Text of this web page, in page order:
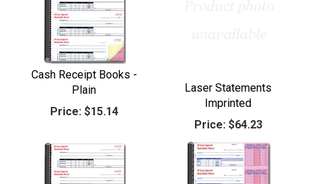
Cash Receipt Books -
Plain
Price:$15.14
Laser Statements
Imprinted
Price:$64.23